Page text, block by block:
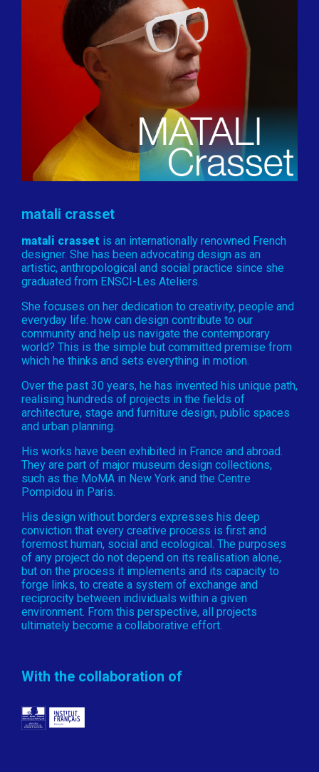
matali crasset
matali crasset is an internationally renowned French
designer. She has been advocating design as an
artistic, anthropological and social practice since she
graduated from ENSCI-Les Ateliers.
She focuses on her dedication to creativity, people and
everyday life: how can design contribute to our
community and help us navigate the contemporary
world? This is the simple but committed premise from
which he thinks and sets everything in motion.
Over the past 30 years, he has invented his unique path,
realising hundreds of projects in the fields of
architecture, stage and furniture design, public spaces
and urban planning.
His works have been exhibited in France and abroad.
They are part of major museum design collections,
such as the MoMA in New York and the Centre
Pompidou in Paris.
His design without borders expresses his deep
conviction that every creative process is first and
foremost human, social and ecological. The purposes
of any project do not depend on its realisation alone,
but on the process it implements and its capacity to
forge links, to create a system of exchange and
reciprocity between individuals within a given
environment. From this perspective, all projects
ultimately become a collaborative effort.
With the collaboration of